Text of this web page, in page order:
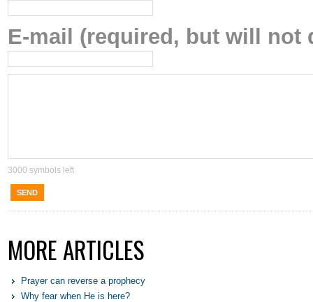
E-mail (required, but will not
3000 symbols left
SEND
MORE ARTICLES
Prayer can reverse a prophecy
Why fear when He is here?